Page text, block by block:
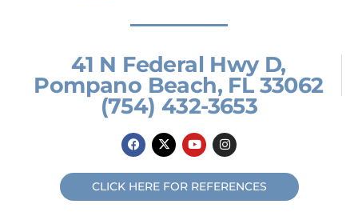
41 N Federal Hwy D,
Pompano Beach, FL 33062
(754) 432-3653
F
a
c
e
b
o
X
-
t
w
i
t
Y
o
u
t
u
b
I
n
s
t
a
g
CLICK HERE FOR REFERENCES